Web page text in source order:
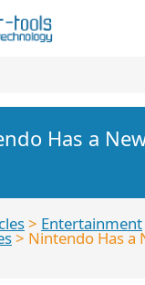
Has a
> Entertainment
> Nintendo Has a